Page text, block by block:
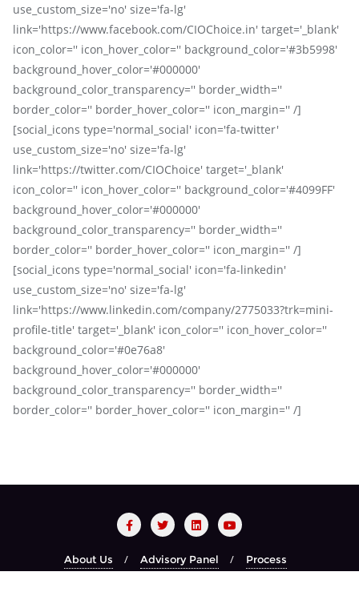
use_custom_size='no' size='fa-lg'
link='https://www.facebook.com/CIOChoice.in' target='_blank'
icon_color='' icon_hover_color='' background_color='#3b5998'
background_hover_color='#000000'
background_color_transparency='' border_width=''
border_color='' border_hover_color='' icon_margin='' /]
[social_icons type='normal_social' icon='fa-twitter'
use_custom_size='no' size='fa-lg'
link='https://twitter.com/CIOChoice' target='_blank'
icon_color='' icon_hover_color='' background_color='#4099FF'
background_hover_color='#000000'
background_color_transparency='' border_width=''
border_color='' border_hover_color='' icon_margin='' /]
[social_icons type='normal_social' icon='fa-linkedin'
use_custom_size='no' size='fa-lg'
link='https://www.linkedin.com/company/2775033?trk=mini-
profile-title' target='_blank' icon_color='' icon_hover_color=''
background_color='#0e76a8'
background_hover_color='#000000'
background_color_transparency='' border_width=''
border_color='' border_hover_color='' icon_margin='' /]
About Us Advisory Panel
Process